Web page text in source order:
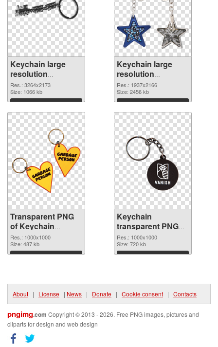
Keychain large
resolution
3264x2173
transparent PNG
graphic
Res.: 3264x2173
Size: 1066 kb
Download
Keychain large
resolution
1937x2166 PNG
image
Res.: 1937x2166
Size: 2456 kb
Download
Transparent PNG
of Keychain
transparent PNG
picture 89596
Res.: 1000x1000
Size: 487 kb
Download
Keychain
transparent PNG
picture 89595 PNG
picture
Res.: 1000x1000
Size: 720 kb
Download
About | License | News | Donate | Cookie consent | Contacts
pngimg.com Copyright © 2013 - 2026. Free PNG images, pictures and
cliparts for design and web design